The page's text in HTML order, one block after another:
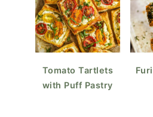
Tomato Tartlets
with Puff Pastry